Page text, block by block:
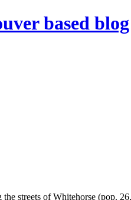
based
streets of Whitehorse (pop.